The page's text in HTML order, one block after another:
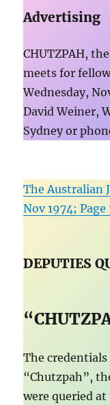
Advertising
CHUTZPAH,
meets for
Wednesday,
David Weiner,
Sydney or
The Australian
Nov 1974; Page
DEPUTIES
The
“Chutzpah”,
were queried